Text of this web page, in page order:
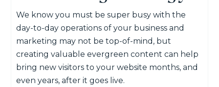
We know you must be super busy with the
day-to-day operations of your business and
marketing may not be top-of-mind, but
creating valuable evergreen content can help
bring new visitors to your website months, and
even years, after it goes live.